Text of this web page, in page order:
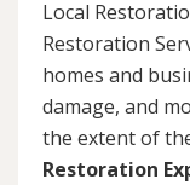
Local
Restoration
homes and
damage, and
the extent of
Restoration